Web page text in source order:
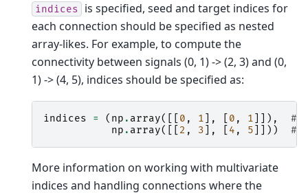
indices
is specified, seed and target indices for
each connection should be specified as nested
array-likes. For example, to compute the
connectivity between signals (0, 1) -> (2, 3) and (0,
1) -> (4, 5), indices should be specified as:
indices = ( np . array([[ 0 , 1 ], 0 , 1 ]]),
#
np . array([[ 2 , 3 ], 4 , 5 ]])) #
More information on working with multivariate
indices and handling connections where the